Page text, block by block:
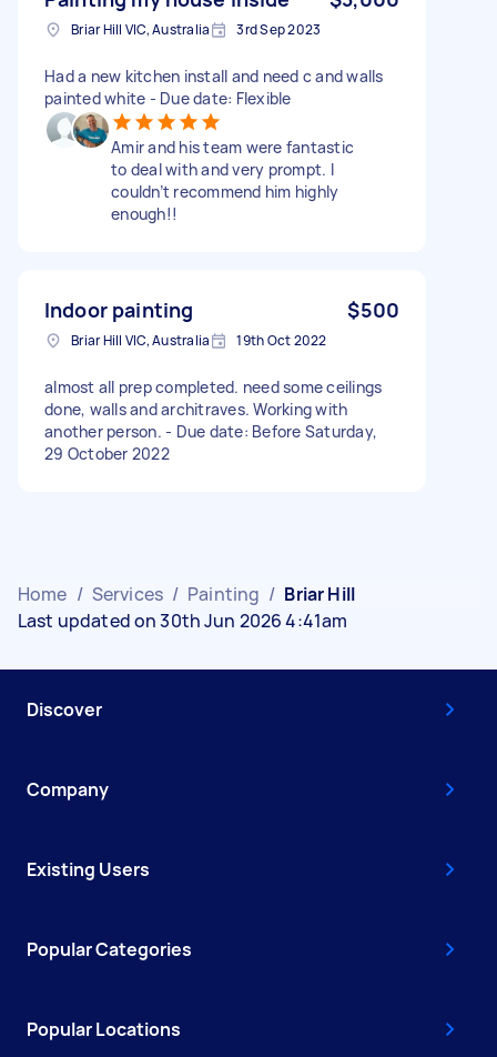
Briar Hill VIC, Australia 3rd Sep 2023
Had a new kitchen install and need c and walls
painted white - Due date: Flexible
Amir and his team were fantastic
to deal with and very prompt. I
couldn’t recommend him highly
enough!!
Indoor painting $500
Briar Hill VIC, Australia 19th Oct 2022
almost all prep completed. need some ceilings
done, walls and architraves. Working with
another person. - Due date: Before Saturday,
29 October 2022
Home / Services / Painting / Briar Hill
Last updated on 30th Jun 2026 4:41am
Discover
Company
Existing Users
Popular Categories
Popular Locations